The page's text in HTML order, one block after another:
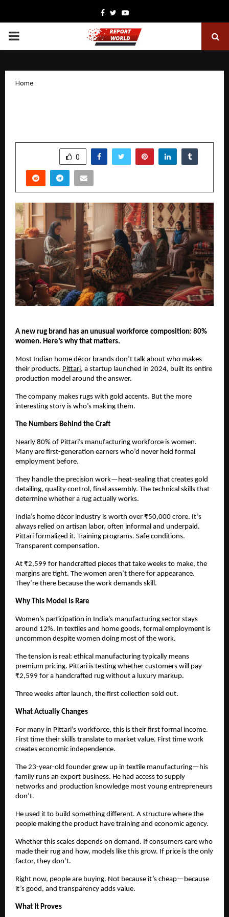
Facebook
TwitterYoutube
PRIMARY
Home
0
A new rug brand has an unusual workforce composition: 80%
women. Here’s why that matters.
Most Indian home décor brands don’t talk about who makes
their products. Pittari, a startup launched in 2024, built its entire
production model around the answer.
The company makes rugs with gold accents. But the more
interesting story is who’s making them.
The Numbers Behind the Craft
Nearly 80% of Pittari’s manufacturing workforce is women.
Many are first-generation earners who’d never held formal
employment before.
They handle the precision work—heat-sealing that creates gold
detailing, quality control, final assembly. The technical skills that
determine whether a rug actually works.
India’s home décor industry is worth over ₹50,000 crore. It’s
always relied on artisan labor, often informal and underpaid.
Pittari formalized it. Training programs. Safe conditions.
Transparent compensation.
At ₹2,599 for handcrafted pieces that take weeks to make, the
margins are tight. The women aren’t there for appearance.
They’re there because the work demands skill.
Why This Model Is Rare
Women’s participation in India’s manufacturing sector stays
around 12%. In textiles and home goods, formal employment is
uncommon despite women doing most of the work.
The tension is real: ethical manufacturing typically means
premium pricing. Pittari is testing whether customers will pay
₹2,599 for a handcrafted rug without a luxury markup.
Three weeks after launch, the first collection sold out.
What Actually Changes
For many in Pittari’s workforce, this is their first formal income.
First time their skills translate to market value. First time work
creates economic independence.
The 23-year-old founder grew up in textile manufacturing—his
family runs an export business. He had access to supply
networks and production knowledge most young entrepreneurs
don’t.
He used it to build something different. A structure where the
people making the product have training and economic agency.
Whether this scales depends on demand. If consumers care who
made their rug and how, models like this grow. If price is the only
factor, they don’t.
Right now, people are buying. Not because it’s cheap—because
it’s good, and transparency adds value.
What It Proves